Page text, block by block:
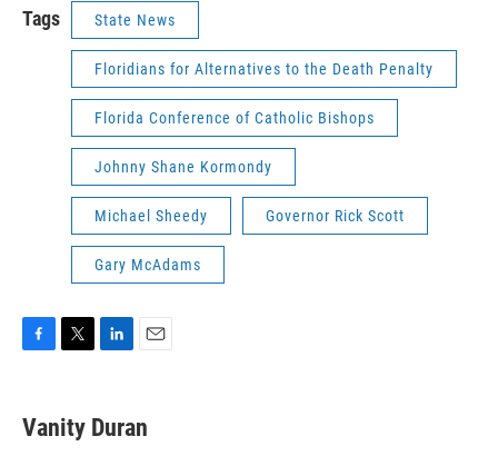
Tags State News
Floridians for Alternatives to the Death Penalty
Florida Conference of Catholic Bishops
Johnny Shane Kormondy
Michael Sheedy Governor Rick Scott
Gary McAdams
e
b
t
t
k
e
i
l
Vanity Duran